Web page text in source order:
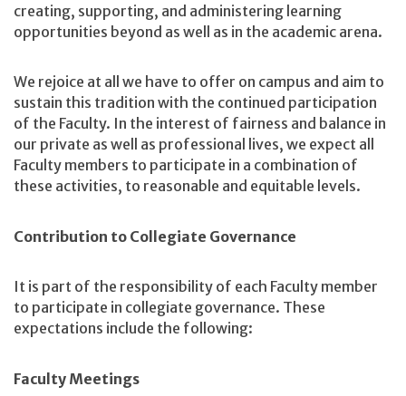
creating, supporting, and administering learning
opportunities beyond as well as in the academic arena.
We rejoice at all we have to offer on campus and aim to
sustain this tradition with the continued participation
of the Faculty. In the interest of fairness and balance in
our private as well as professional lives, we expect all
Faculty members to participate in a combination of
these activities, to reasonable and equitable levels.
Contribution to Collegiate Governance
It is part of the responsibility of each Faculty member
to participate in collegiate governance. These
expectations include the following:
Faculty Meetings